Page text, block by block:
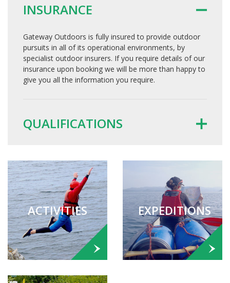
INSURANCE
Gateway Outdoors is fully insured to provide outdoor
pursuits in all of its operational environments, by
specialist outdoor insurers. If you require details of our
insurance upon booking we will be more than happy to
give you all the information you require.
QUALIFICATIONS
ACTIVITIES EXPEDITIONS